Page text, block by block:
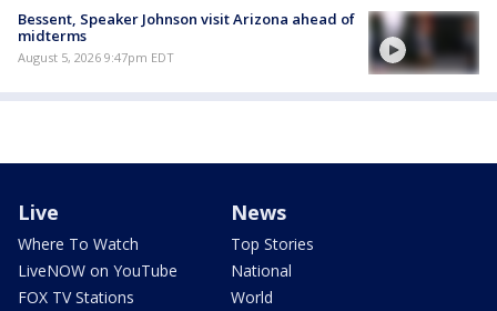
Bessent, Speaker Johnson visit Arizona ahead of
midterms
August 5, 2026 9:47pm EDT
Live
Where To Watch
LiveNOW on YouTube
FOX TV Stations
News
Top Stories
National
World